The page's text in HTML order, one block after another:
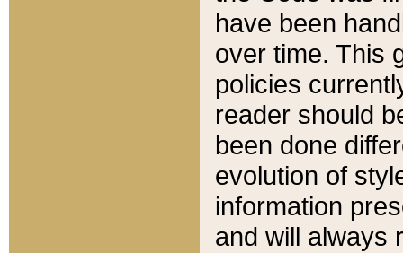
have been
over time. This
policies
reader should
been done
evolution of
information
and will always